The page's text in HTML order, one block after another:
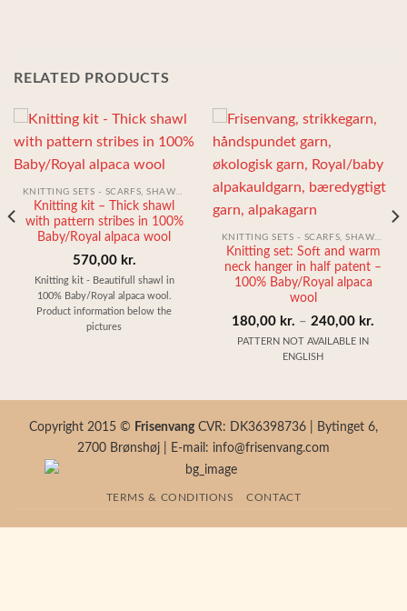
RELATED PRODUCTS
Knitting kit – Thick shawl
with pattern stribes in 100%
Baby/Royal alpaca wool
570,00 kr.
Knitting kit - Beautifull shawl in
100% Baby/Royal alpaca wool.
Product information below the
pictures
Knitting set: Soft and warm
neck hanger in half patent –
100% Baby/Royal alpaca
wool
180,00 kr. – 240,00 kr.
PATTERN NOT AVAILABLE IN
ENGLISH
Copyright 2015 © FrisenvangCVR: DK36398736 | Bytinget 6,
2700 Brønshøj | E-mail: info@frisenvang.com
TERMS & CONDITIONS CONTACT